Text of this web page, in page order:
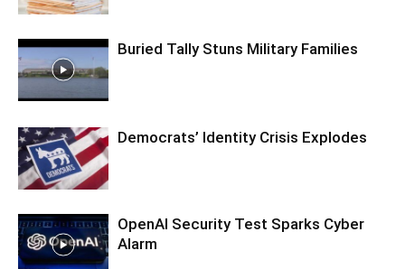
Buried Tally Stuns Military Families
Democrats’ Identity Crisis Explodes
OpenAI Security Test Sparks Cyber
Alarm